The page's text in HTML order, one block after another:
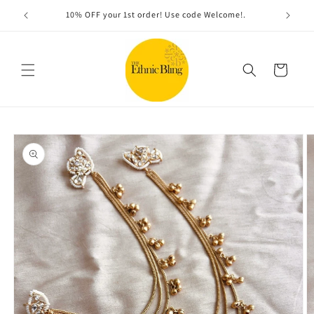
Skip to
content
Free shipping on orders over $100
Cart
Skip to
product
information